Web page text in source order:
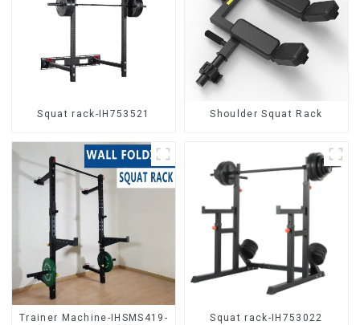
Squat rack-IH753521 Shoulder Squat Rack
Trainer Machine-IHSMS419-
Squat rack-IH753022